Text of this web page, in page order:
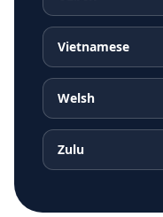
Vietnamese
Welsh
Zulu